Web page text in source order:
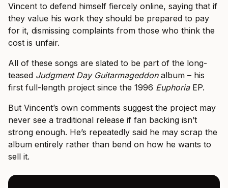
Vincent to defend himself fiercely online, saying that if
they value his work they should be prepared to pay
for it, dismissing complaints from those who think the
cost is unfair.
All of these songs are slated to be part of the long-
teased Judgment Day Guitarmageddonalbum – his
first full-length project since the 1996 EuphoriaEP.
But Vincent’s own comments suggest the project may
never see a traditional release if fan backing isn’t
strong enough. He’s repeatedly said he may scrap the
album entirely rather than bend on how he wants to
sell it.